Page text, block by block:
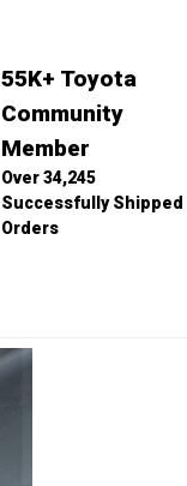
55K+ Toyota
Community
Member
Over 34,245
Successfully Shipped
Orders